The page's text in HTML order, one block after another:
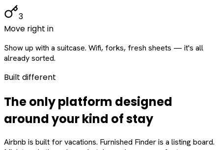
3
Move right in
Show up with a suitcase. Wifi, forks, fresh sheets — it's all
already sorted.
Built different
The only platform designed
aroundyourkind of stay
Airbnb is built for vacations. Furnished Finder is a listing board.